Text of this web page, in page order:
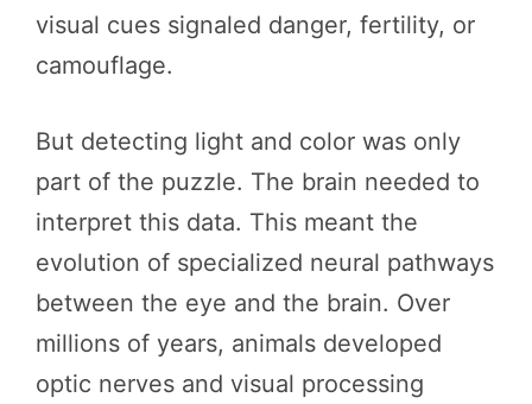
visual cues signaled danger, fertility, or
camouflage.
But detecting light and color was only
part of the puzzle. The brain needed to
interpret this data. This meant the
evolution of specialized neural pathways
between the eye and the brain. Over
millions of years, animals developed
optic nerves and visual processing